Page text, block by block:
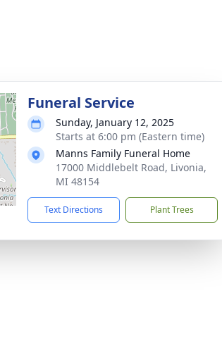
Funeral Service
Sunday, January 12, 2025
Starts at 6:00 pm (Eastern time)
Manns Family Funeral Home
17000 Middlebelt Road, Livonia,
MI 48154
Text Directions Plant Trees